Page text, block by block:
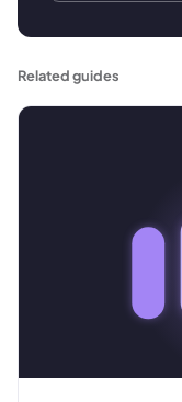
Related guides